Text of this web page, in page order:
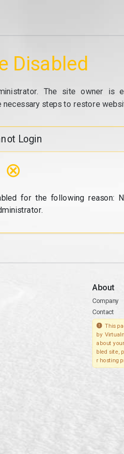
Disabled
The site owner is
steps to restore
Login
⊗
for the following reason:
About
Company
Contact
This
by
about
bled site,
r hosting